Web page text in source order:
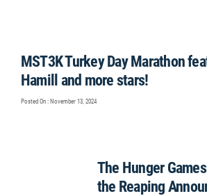
MST3K Turkey Day Marathon
Hamill and more stars!
Posted On : November 13, 2024
The Hunger
the Reaping